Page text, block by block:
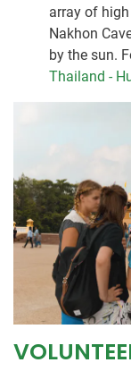
array of
Nakhon
by the sun.
Thailand -